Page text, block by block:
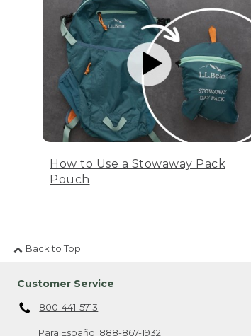
How to Use a Stowaway Pack
Pouch
Back to Top
Customer Service
800-441-5713
Para Español 888-867-1932